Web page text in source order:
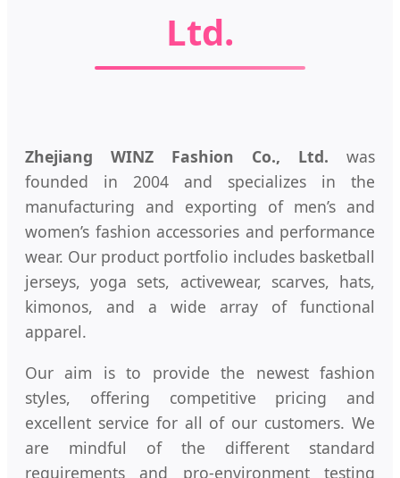
Ltd.
Zhejiang WINZ Fashion Co., Ltd. was
founded in 2004 and specializes in the
manufacturing and exporting of men’s and
women’s fashion accessories and performance
wear. Our product portfolio includes basketball
jerseys, yoga sets, activewear, scarves, hats,
kimonos, and a wide array of functional
apparel.
Our aim is to provide the newest fashion
styles, offering competitive pricing and
excellent service for all of our customers. We
are mindful of the different standard
requirements and pro-environment testing